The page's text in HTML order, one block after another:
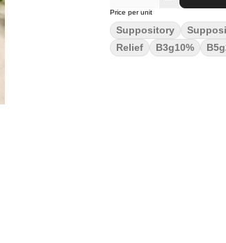
Price per unit
Suppository
Relief
B3g10%